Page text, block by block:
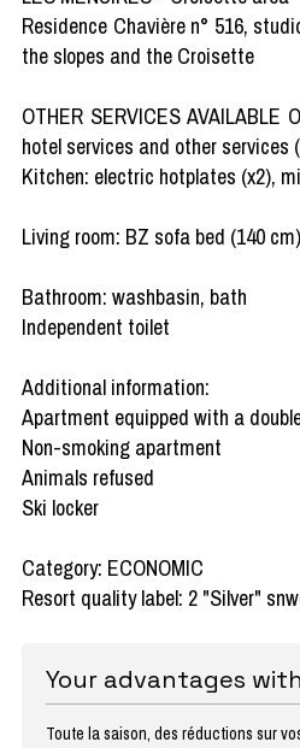
Residence Chavière n° 516,
the slopes and the Croisette
OTHER SERVICES
hotel services and other
Kitchen: electric hotplates (x2),
Living room: BZ sofa bed (140
Bathroom: washbasin, bath
Independent toilet
Additional information:
Apartment equipped with a
Non-smoking apartment
Animals refused
Ski locker
Category: ECONOMIC
Resort quality label: 2 "Silver"
Your advantages
Toute la saison, des réductions sur